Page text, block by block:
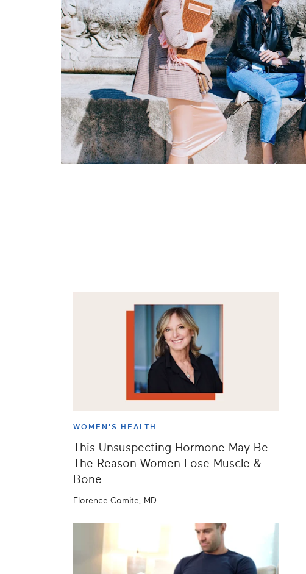
WOMEN'S HEALTH
This Unsuspecting Hormone May Be
The Reason Women Lose Muscle &
Bone
Florence Comite, MD